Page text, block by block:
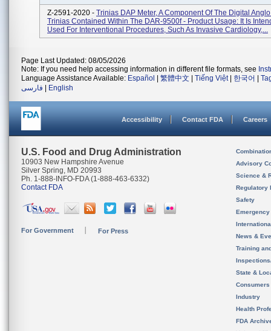
Z-2591-2020 - Trinias DAP Meter, A Component Of The Digital
Trinias Contained Within The DAR-9500f - Product Usage: It Is
Used For Interventional Procedures, Such As Invasive Cardiology,...
Page Last Updated: 08/05/2026
Note: If you need help accessing information in different file formats, see
Language Assistance Available: Español 繁體中文 Tiếng Việt| 한국어
فارسی
English
Accessibility Contact FDA Careers
U.S. Food and Drug Administration
10903 New Hampshire Avenue
Silver Spring, MD 20993
Ph. 1-888-INFO-FDA (1-888-463-6332)
Contact FDA
For Government For Press
Advisory
Science &
Regulatory
Safety
News &
Training
State &
Consumers
Industry
Health
FDA